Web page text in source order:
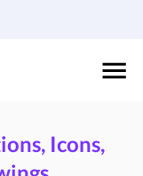
Icons,